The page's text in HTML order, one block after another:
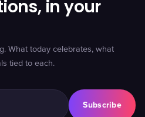
in your
What today celebrates, what
tied to each.
Subscribe